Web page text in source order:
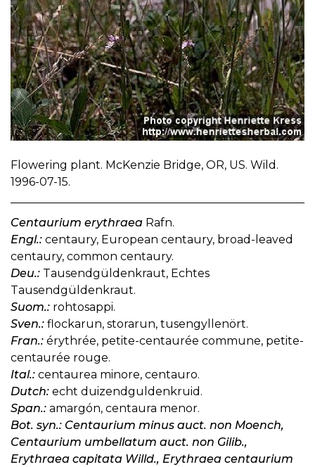
Flowering plant. McKenzie Bridge, OR, US. Wild.
1996-07-15.
Centaurium erythraea Rafn.
Engl.: centaury, European centaury, broad-leaved
centaury, common centaury.
Deu.: Tausendgüldenkraut, Echtes
Tausendgüldenkraut.
Suom.: rohtosappi.
Sven.: flockarun, storarun, tusengyllenört.
Fran.: érythrée, petite-centaurée commune, petite-
centaurée rouge.
Ital.: centaurea minore, centauro.
Dutch: echt duizendguldenkruid.
Span.: amargón, centaura menor.
Bot. syn.: Centaurium minus auct. non Moench,
Centaurium umbellatum auct. non Gilib.,
Erythraea capitata Willd., Erythraea centaurium